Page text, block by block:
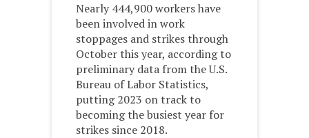
Nearly 444,900 workers have
been involved in work
stoppages and strikes through
October this year, according to
preliminary data from the U.S.
Bureau of Labor Statistics,
putting 2023 on track to
becoming the busiest year for
strikes since 2018.